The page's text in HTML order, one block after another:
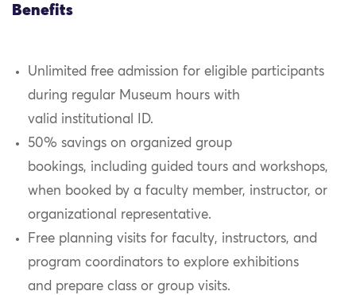
Benefits
Unlimited free admission for eligible participants
during regular Museum hours with
valid institutional
ID.
50% savings on organized group
bookings, including guided tours and workshops,
when booked by a faculty member, instructor, or
organizational representative.
Free planning visits for faculty, instructors, and
program coordinators to explore exhibitions
and prepare class or group visits.